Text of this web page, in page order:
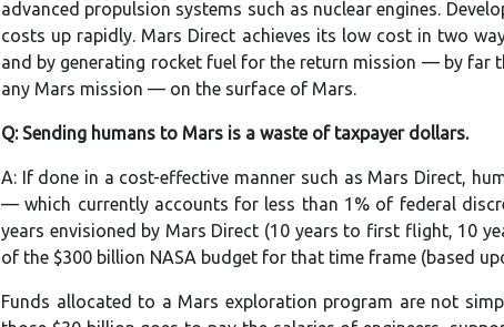
advanced propulsion systems such as nuclear engines.
costs up rapidly. Mars Direct achieves its low cost in two
and by generating rocket fuel for the return mission — by far
any Mars mission — on the surface of Mars.
Q: Sending humans to Mars is a waste of taxpayer dollars.
A: If done in a cost-effective manner such as Mars Direct,
— which currently accounts for less than 1% of federal
years envisioned by Mars Direct (10 years to first flight, 10
of the $300 billion NASA budget for that time frame (based
Funds allocated to a Mars exploration program are not